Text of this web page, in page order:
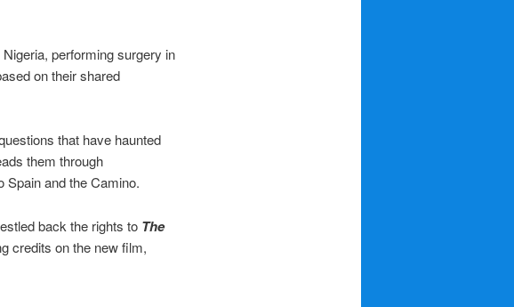
performing surgery in
on their shared
that have haunted
them through
Spain and the Camino.
back the rights to The
credits on the new film,